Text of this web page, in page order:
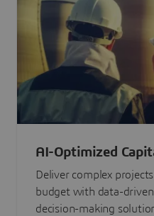
AI-Optimized
Programs
Deliver complex
budget with data-
decision-making